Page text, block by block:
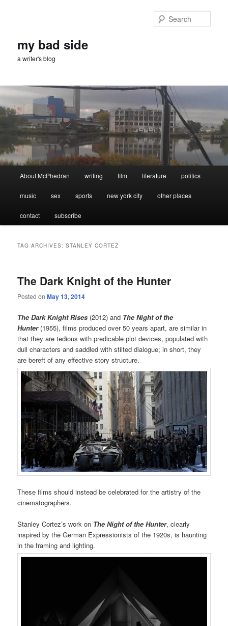
my bad side
a writer's blog
About McPhedran writing film literature politics
music sex sports new york city other places
contact subscribe
TAG ARCHIVES:STANLEY CORTEZ
The Dark Knight of the Hunter
Posted onMay 13, 2014
The Dark Knight Rises (2012) and The Night of the
Hunter(1955), films produced over 50 years apart, are similar in
that they are tedious with predicable plot devices, populated with
dull characters and saddled with stilted dialogue; in short, they
are bereft of any effective story structure.
These films should instead be celebrated for the artistry of the
cinematographers.
Stanley Cortez’s work on The Night of the Hunter, clearly
inspired by the German Expressionists of the 1920s, is haunting
in the framing and lighting.